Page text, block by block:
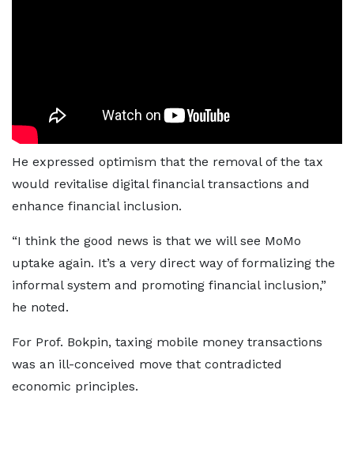
He expressed optimism that the removal of the tax
would revitalise digital financial transactions and
enhance financial inclusion.
“I think the good news is that we will see MoMo
uptake again. It’s a very direct way of formalizing the
informal system and promoting financial inclusion,”
he noted.
For Prof. Bokpin, taxing mobile money transactions
was an ill-conceived move that contradicted
economic principles.